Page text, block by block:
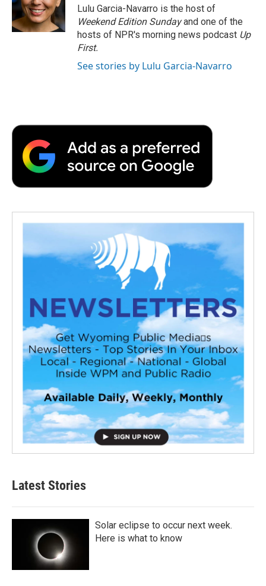
o
k
r
I
n
a
r
d
Lulu Garcia-Navarro is the host of
Weekend Edition Sundayand one of the
hosts of NPR's morning news podcast Up
First.
See stories by Lulu Garcia-Navarro
Latest Stories
Solar eclipse to occur next week.
Here is what to know